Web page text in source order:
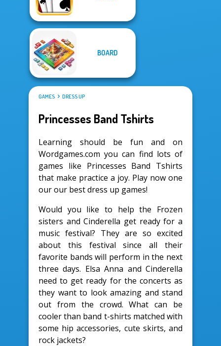
BOARD
GAMES DRESS UP
Princesses Band Tshirts
Learning should be fun and on
Wordgames.com you can find lots of
games like Princesses Band Tshirts
that make practice a joy. Play now one
our our best dress up games!
Would you like to help the Frozen
sisters and Cinderella get ready for a
music festival? They are so excited
about this festival since all their
favorite bands will perform in the next
three days. Elsa Anna and Cinderella
need to get ready for the concerts as
they want to look amazing and stand
out from the crowd. What can be
cooler than band t-shirts matched with
some hip accessories, cute skirts, and
rock jackets?